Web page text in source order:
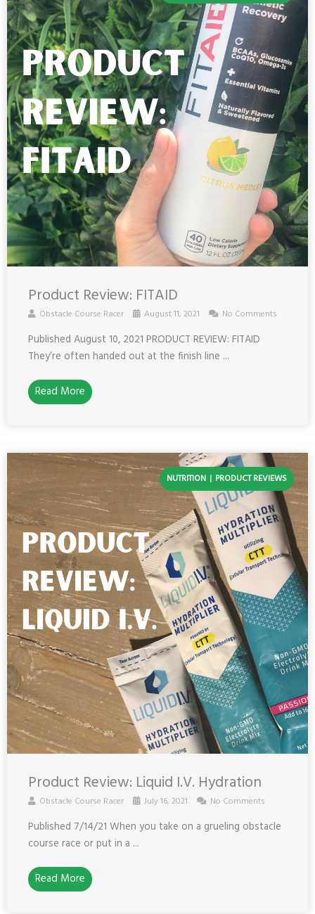
Product Review: FITAID
Obstacle Course Racer August 11, 2021 No Comments
Published August 10, 2021 PRODUCT REVIEW: FITAID
They’re often handed out at the finish line ...
Read More
NUTRITION PRODUCT REVIEWS
Product Review: Liquid I.V. Hydration
Obstacle Course Racer July 16, 2021 No Comments
Published 7/14/21 When you take on a grueling obstacle
course race or put in a ...
Read More